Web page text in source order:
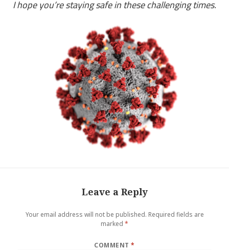
I hope you’re staying safe in these challenging times.
Leave a Reply
Your email address will not be published. Required fields are
marked *
COMMENT*